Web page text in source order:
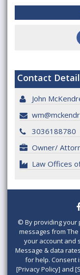
Contact
John
3036188780
Owner/
Law Offices
© By providing your
messages from
your account and
Message & data
for help. Consent
[Privacy Policy] and